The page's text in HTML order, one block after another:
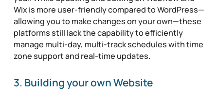
Wix is more user-friendly compared to WordPress—
allowing you to make changes on your own—these
platforms still lack the capability to efficiently
manage multi-day, multi-track schedules with time
zone support and real-time updates.
3. Building your own Website